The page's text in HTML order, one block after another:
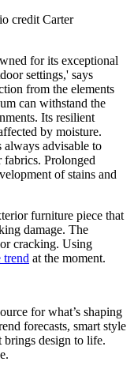
credit Carter
for its exceptional
settings,' says
from the elements
can withstand the
Its resilient
by moisture.
advisable to
fabrics. Prolonged
of stains and
furniture piece that
damage. The
cracking. Using
trend at the moment.
for what’s shaping
forecasts, smart style
brings design to life.